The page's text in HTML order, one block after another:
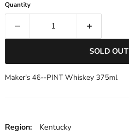
Quantity
SOLD OUT
Maker's 46--PINT Whiskey 375ml
Region:
Kentucky